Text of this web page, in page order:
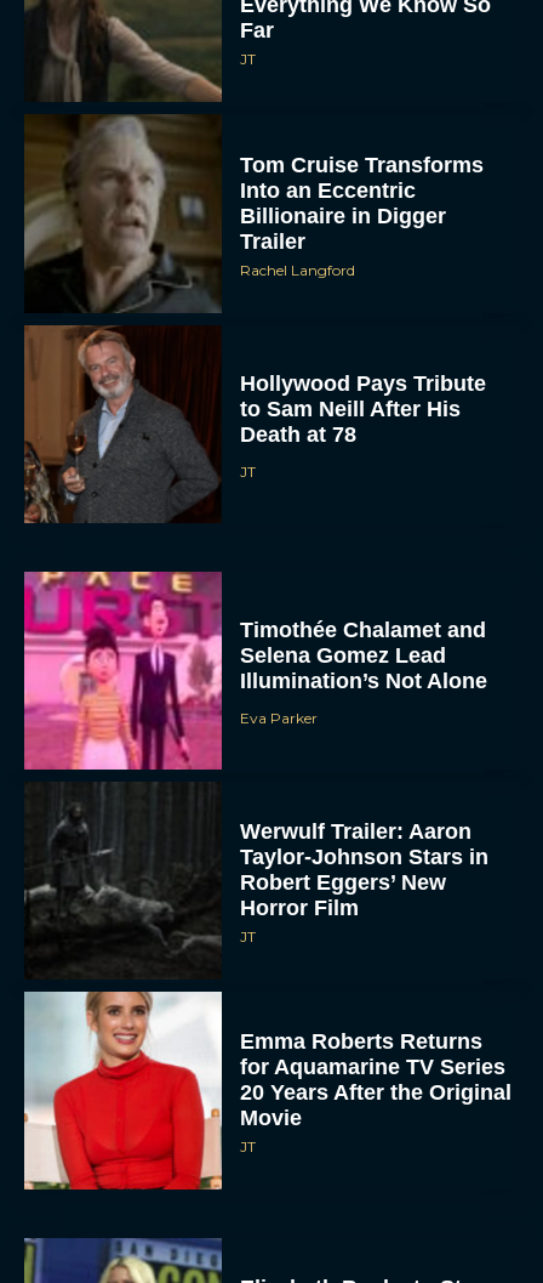
Everything We Know So
Far
JT
Tom Cruise Transforms
Into an Eccentric
Billionaire in Digger
Trailer
Rachel Langford
Hollywood Pays Tribute
to Sam Neill After His
Death at 78
JT
Timothée Chalamet and
Selena Gomez Lead
Illumination’s Not Alone
Eva Parker
Werwulf Trailer: Aaron
Taylor-Johnson Stars in
Robert Eggers’ New
Horror Film
JT
Emma Roberts Returns
for Aquamarine TV Series
20 Years After the Original
Movie
JT